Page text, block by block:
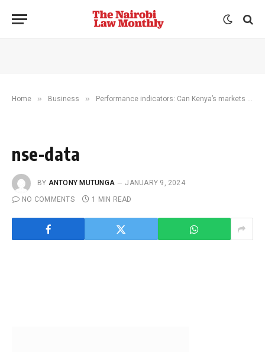
Home » Business » Performance indicators: Can Kenya’s markets inspire investment in 2024?
nse-data
BY ANTONY MUTUNGA
JANUARY 9, 2024
NO COMMENTS
1 MIN READ